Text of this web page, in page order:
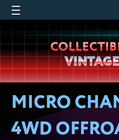
MICRO
4WD